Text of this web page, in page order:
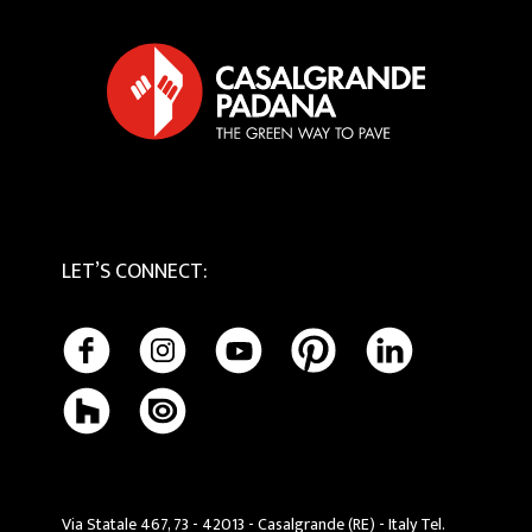
Maintenance and Cleaning
Cookie Policy
LET’S CONNECT:
Via Statale 467, 73 - 42013 - Casalgrande (RE) - Italy Tel.